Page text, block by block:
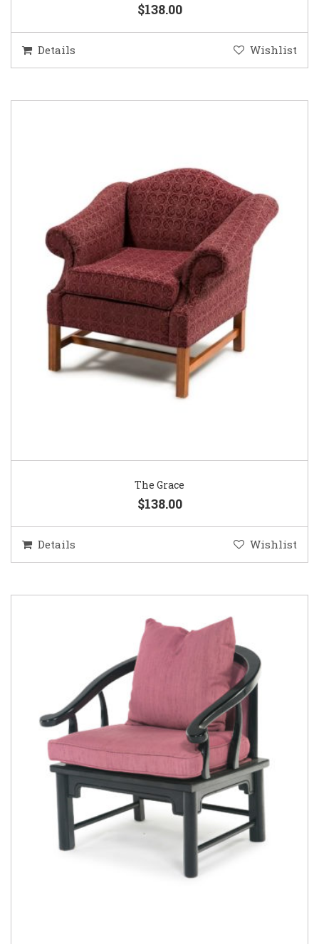
$138.00
Details Wishlist
The Grace
$138.00
Details Wishlist